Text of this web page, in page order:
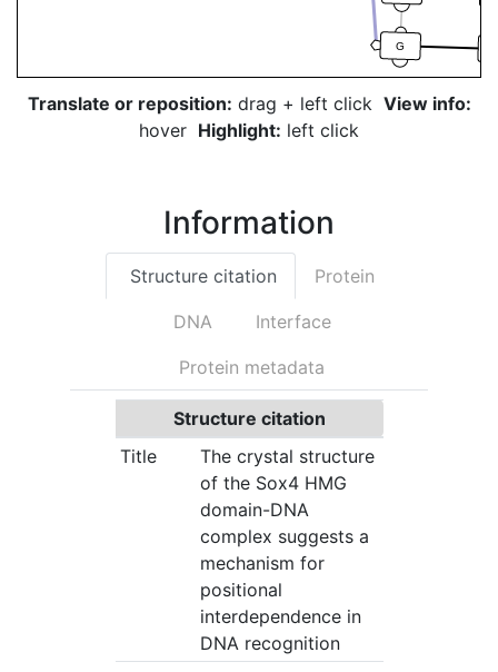
G
Translate or reposition: drag + left click View info:
hover Highlight: left click
Information
Structure citation Protein
DNA Interface
Protein metadata
Structure citation
Title
The crystal structure
of the Sox4 HMG
domain-DNA
complex suggests a
mechanism for
positional
interdependence in
DNA recognition